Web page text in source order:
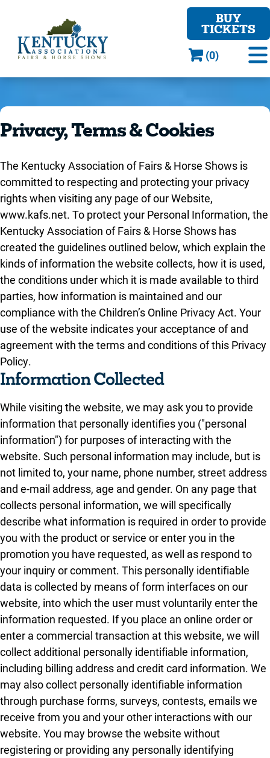
(0)
BUY
TICKETS
Privacy, Terms & Cookies
The Kentucky Association of Fairs & Horse Shows is
committed to respecting and protecting your privacy
rights when visiting any page of our Website,
www.kafs.net. To protect your Personal Information, the
Kentucky Association of Fairs & Horse Shows has
created the guidelines outlined below, which explain the
kinds of information the website collects, how it is used,
the conditions under which it is made available to third
parties, how information is maintained and our
compliance with the Children’s Online Privacy Act. Your
use of the website indicates your acceptance of and
agreement with the terms and conditions of this Privacy
Policy.
Information Collected
While visiting the website, we may ask you to provide
information that personally identifies you ("personal
information") for purposes of interacting with the
website. Such personal information may include, but is
not limited to, your name, phone number, street address
and e-mail address, age and gender. On any page that
collects personal information, we will specifically
describe what information is required in order to provide
you with the product or service or enter you in the
promotion you have requested, as well as respond to
your inquiry or comment. This personally identifiable
data is collected by means of form interfaces on our
website, into which the user must voluntarily enter the
information requested. If you place an online order or
enter a commercial transaction at this website, we will
collect additional personally identifiable information,
including billing address and credit card information. We
may also collect personally identifiable information
through purchase forms, surveys, contests, emails we
receive from you and your other interactions with our
website. You may browse the website without
registering or providing any personally identifying